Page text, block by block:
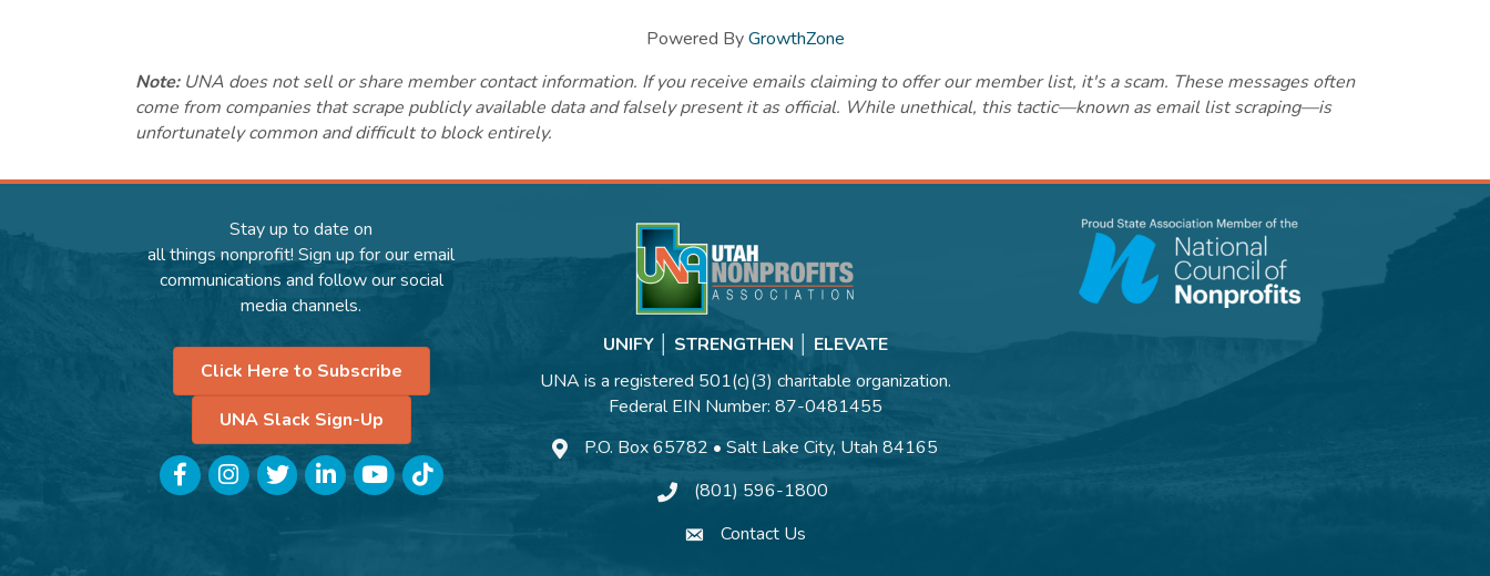
Powered ByGrowthZone
Note:UNA does not sell or share member contact information. If you receive emails claiming to offer our member list, it's a scam. These messages often
come from companies that scrape publicly available data and falsely present it as official. While unethical, this tactic—known as email list scraping—is
unfortunately common and difficult to block entirely.
Stay up to date on
all things nonprofit! Sign up for our email
communications and follow our social
media channels.
Click Here to Subscribe
UNA Slack Sign-Up
FacebookInstagramTwitterLinkedInYouTubeTikTok
UNIFY │ STRENGTHEN │ ELEVATE
UNA is a registered 501(c)(3) charitable organization.
Federal EIN Number: 87-0481455
P.O. Box 65782 • Salt Lake City, Utah 84165
(801) 596-1800
Contact Us